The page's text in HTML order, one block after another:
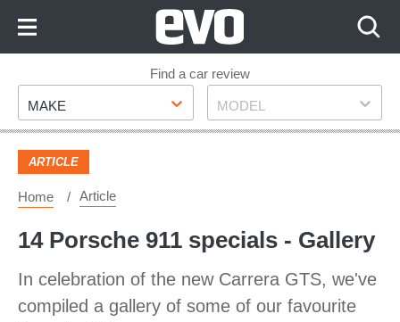
Footer
Find a car review
Make
MAKE Model
MODEL
ARTICLE
Home Article
14 Porsche 911 specials - Gallery
In celebration of the new Carrera GTS, we've
compiled a gallery of some of our favourite